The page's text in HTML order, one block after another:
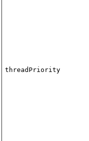
threadPriority